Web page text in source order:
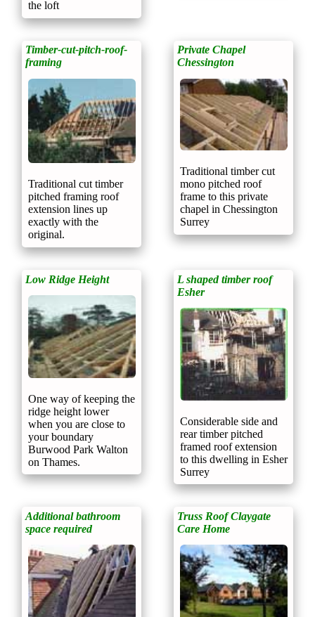
the loft
Timber-cut-pitch-roof-
framing
Traditional cut timber
pitched framing roof
extension lines up
exactly with the
original.
Private Chapel
Chessington
Traditional timber cut
mono pitched roof
frame to this private
chapel in Chessington
Surrey
Low Ridge Height
One way of keeping the
ridge height lower
when you are close to
your boundary
Burwood Park Walton
on Thames.
L shaped timber roof
Esher
Considerable side and
rear timber pitched
framed roof extension
to this dwelling in Esher
Surrey
Additional bathroom
space required
Truss Roof Claygate
Care Home